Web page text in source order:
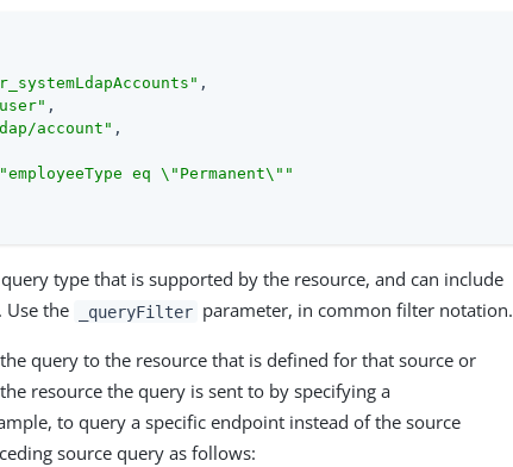
,
,
account" ,
"employeeType eq \"Permanent\""
type that is supported by the resource, and can include
Use the
_queryFilter parameter, in common filter notation.
query to the resource that is defined for that source or
resource the query is sent to by specifying a
to query a specific endpoint instead of the source
source query as follows: